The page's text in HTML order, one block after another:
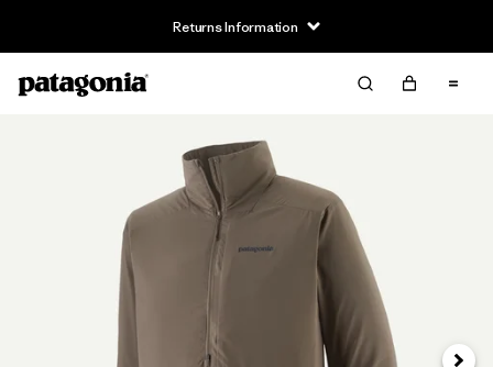
Returns Information
Next